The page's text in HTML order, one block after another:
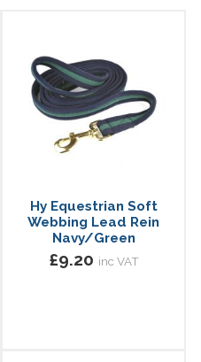
Hy Equestrian Soft
Webbing Lead Rein
Navy/Green
£9.20 inc VAT